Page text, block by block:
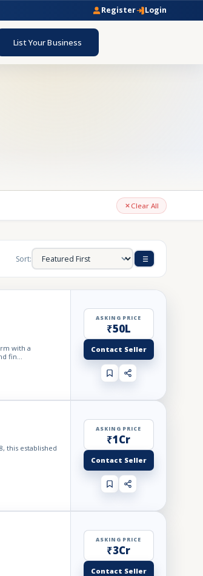
Register Login
List Your Business
Clear All
Sort:
with a
fin...
ASKING PRICE
₹50L
Contact Seller
this established
ASKING PRICE
₹1Cr
Contact Seller
ASKING PRICE
₹3Cr
Contact Seller